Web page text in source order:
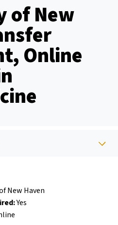
of New
Online
New Haven
Yes